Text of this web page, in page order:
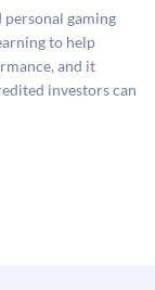
and public
a private
to account
estimate
gaming
to help
and it
investors can